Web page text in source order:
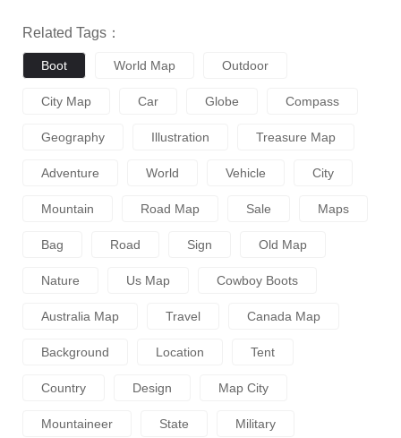
Related Tags：
Boot World Map Outdoor
City Map Car Globe Compass
Geography Illustration Treasure Map
Adventure World Vehicle City
Mountain Road Map Sale Maps
Bag Road Sign Old Map
Nature Us Map Cowboy Boots
Australia Map Travel Canada Map
Background Location Tent
Country Design Map City
Mountaineer State Military